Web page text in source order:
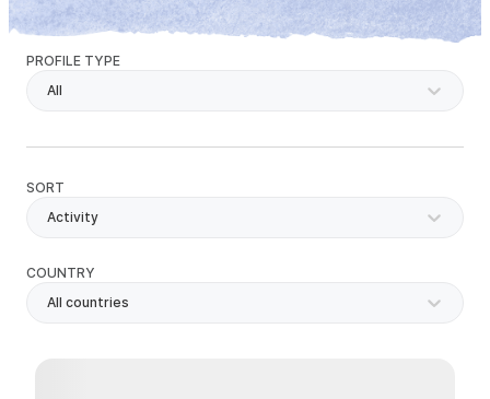
PROFILE TYPE
All
SORT
Activity
COUNTRY
All countries